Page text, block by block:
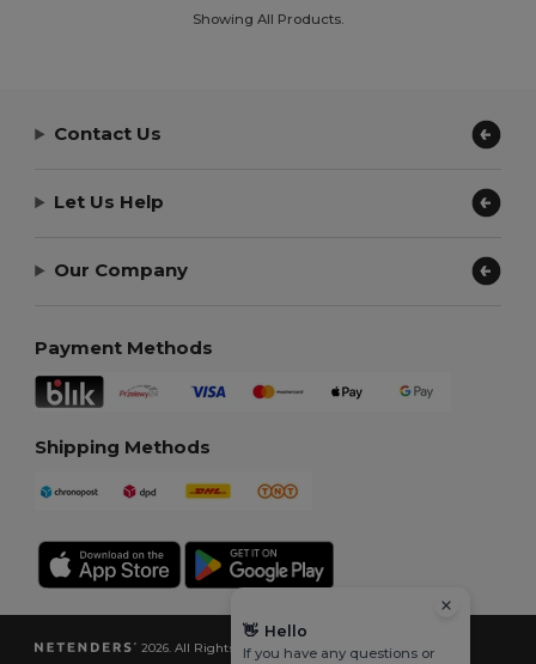
Showing All Products.
Contact Us
Let Us Help
Our Company
Payment Methods
Shipping Methods
2026. All Rights Reserved
👋 Hello
If you have any questions or